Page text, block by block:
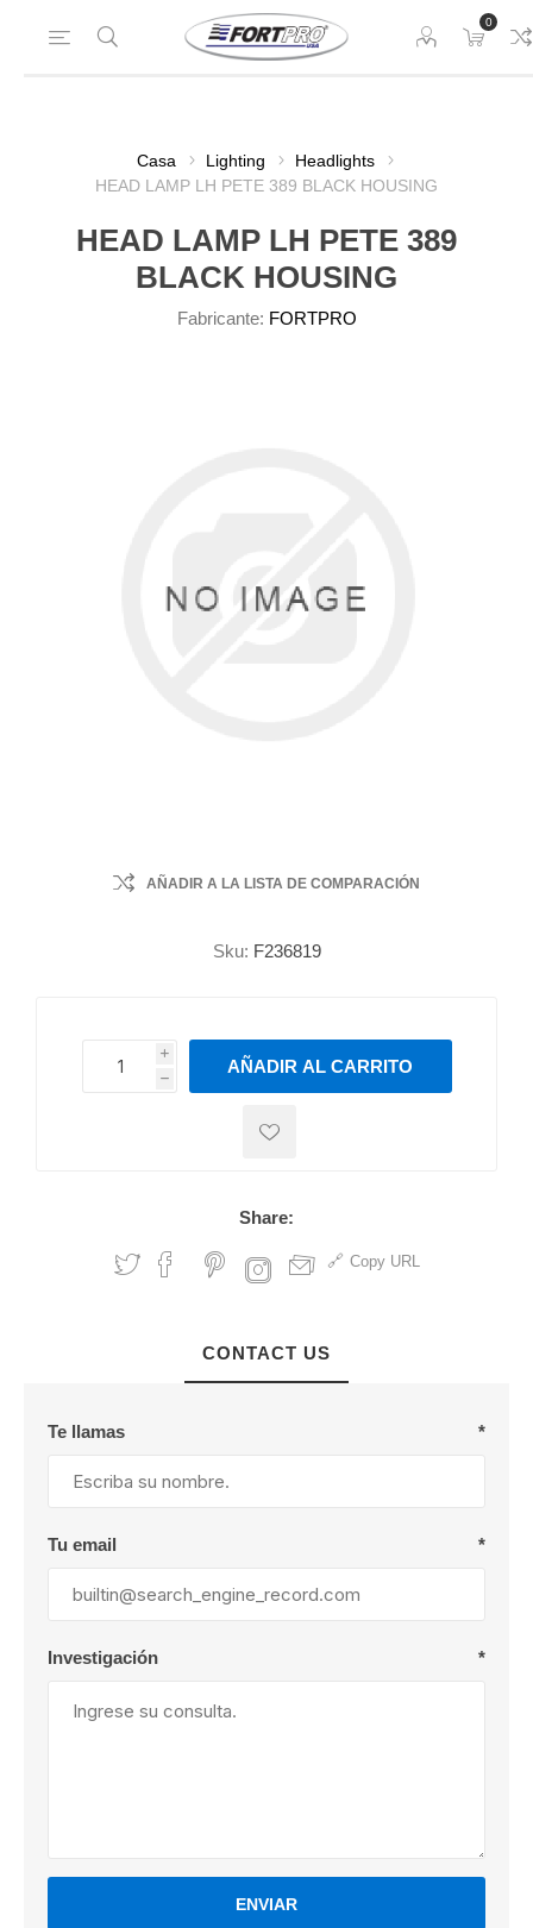
0
Casa Lighting
Headlights
HEAD LAMP LH PETE 389 BLACK HOUSING
HEAD LAMP LH PETE 389
BLACK HOUSING
Fabricante: FORTPRO
AÑADIR A LA LISTA DE COMPARACIÓN
Sku: F236819
i
h
h
AÑADIR AL CARRITO
Share:
Copy URL
CONTACT US
Te llamas *
Tu email *
Investigación *
ENVIAR